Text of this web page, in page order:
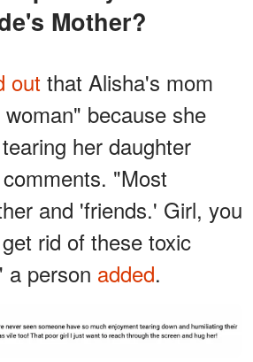
Mother?
out that Alisha's mom
because she
her daughter
"Most
and 'friends.' Girl, you
rid of these toxic
a person added.